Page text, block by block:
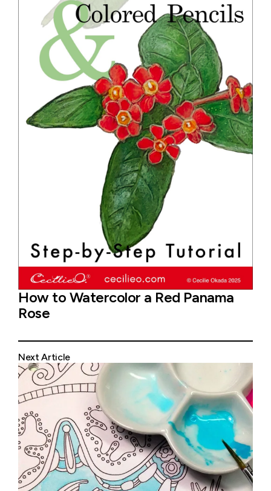
How to Watercolor a Red Panama
Rose
Next Article